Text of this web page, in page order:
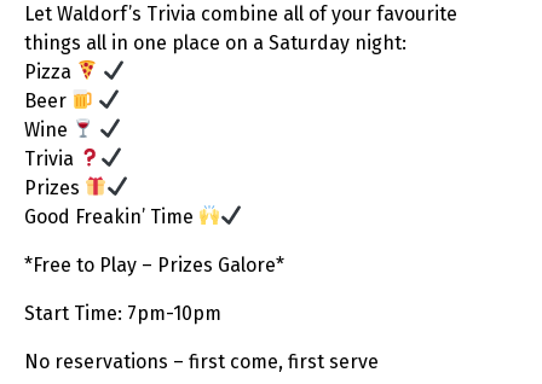
Let Waldorf’s Trivia combine all of your favourite
things all in one place on a Saturday night:
Pizza
Beer
Wine
Trivia
Prizes
Good Freakin’ Time
*Free to Play – Prizes Galore*
Start Time: 7pm-10pm
No reservations – first come, first serve